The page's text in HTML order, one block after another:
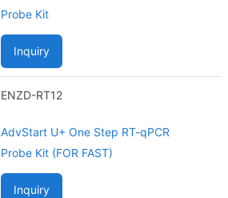
Probe Kit
Inquiry
ENZD-RT12
AdvStart U+ One Step RT-qPCR
Probe Kit (FOR FAST)
Inquiry